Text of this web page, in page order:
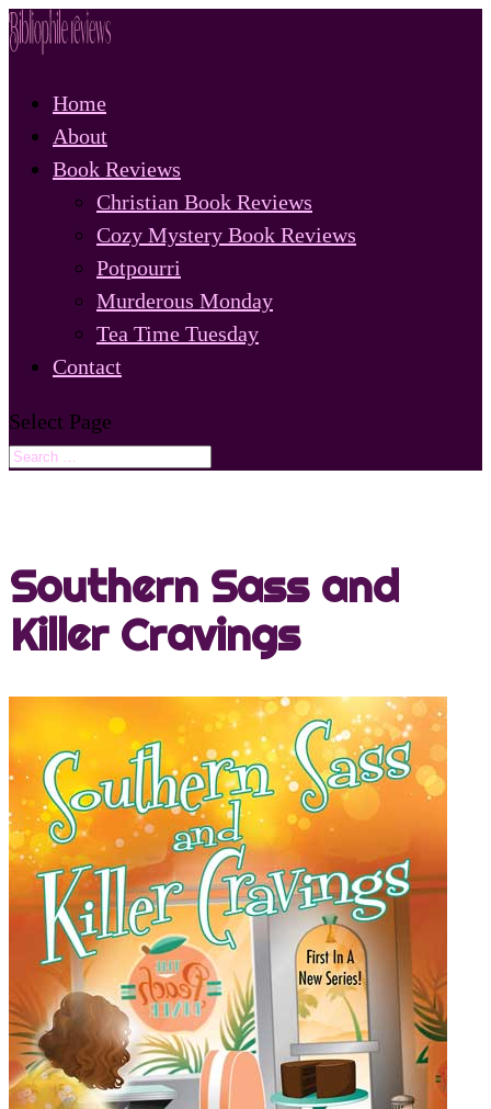
Home
About
Book Reviews
Christian Book Reviews
Cozy Mystery Book Reviews
Potpourri
Murderous Monday
Tea Time Tuesday
Contact
Select Page
Southern Sass and
Killer Cravings